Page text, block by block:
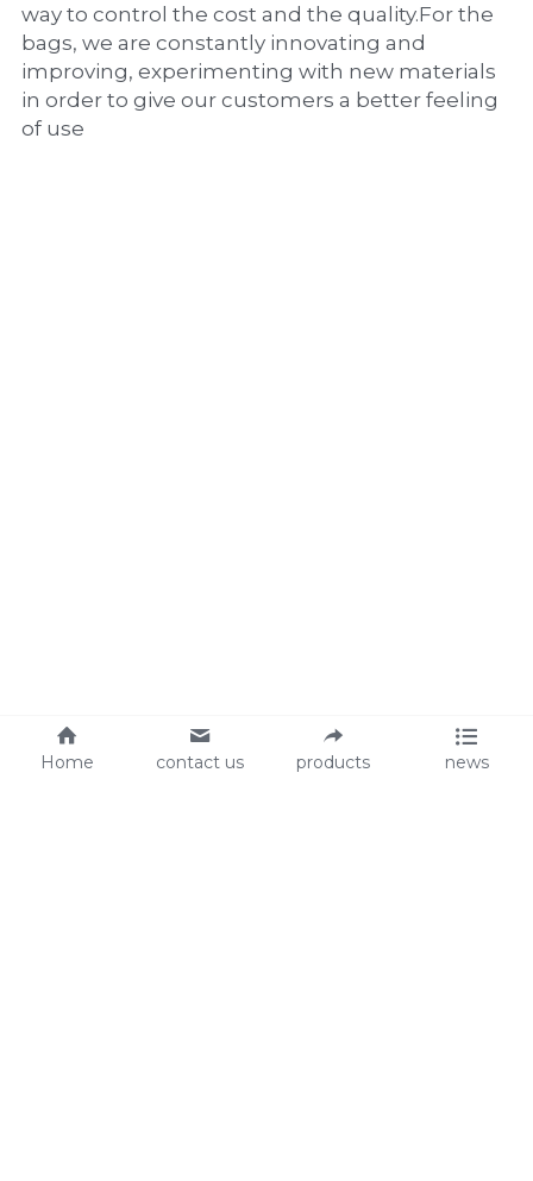
way to control the cost and the quality.For the
bags, we are constantly innovating and
improving, experimenting with new materials
in order to give our customers a better feeling
of use
Home contact us products news